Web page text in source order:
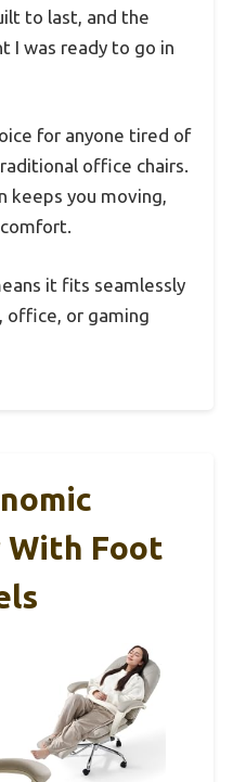
to last, and the
I was ready to go in
for anyone tired of
office chairs.
keeps you moving,
it fits seamlessly
office, or gaming
With Foot